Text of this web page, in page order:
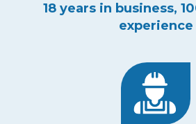
18 years in business,
experience